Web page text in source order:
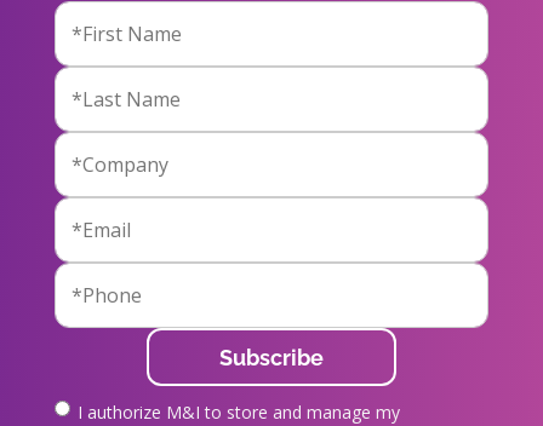
I authorize M&I to store and manage my